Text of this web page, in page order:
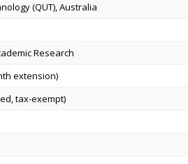
(QUT), Australia
Research
extension)
tax-exempt)